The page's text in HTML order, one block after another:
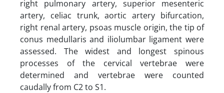
right pulmonary artery, superior mesenteric
artery, celiac trunk, aortic artery bifurcation,
right renal artery, psoas muscle origin, the tip of
conus medullaris and iliolumbar ligament were
assessed. The widest and longest spinous
processes of the cervical vertebrae were
determined and vertebrae were counted
caudally from C2 to S1.